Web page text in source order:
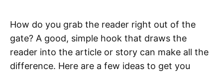
How do you grab the reader right out of the
gate? A good, simple hook that draws the
reader into the article or story can make all the
difference. Here are a few ideas to get you